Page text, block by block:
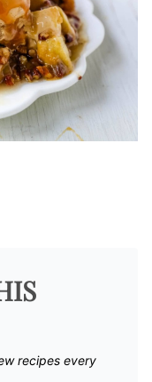
recipes every